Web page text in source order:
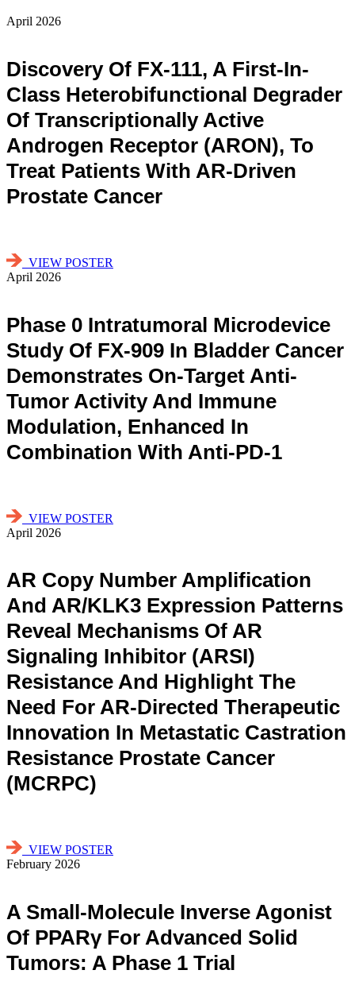
April 2026
Discovery Of FX-111, A First-In-
Class Heterobifunctional Degrader
Of Transcriptionally Active
Androgen Receptor (ARON), To
Treat Patients With AR-Driven
Prostate Cancer
VIEW POSTER
April 2026
Phase 0 Intratumoral Microdevice
Study Of FX-909 In Bladder Cancer
Demonstrates On-Target Anti-
Tumor Activity And Immune
Modulation, Enhanced In
Combination With Anti-PD-1
VIEW POSTER
April 2026
AR Copy Number Amplification
And AR/KLK3 Expression Patterns
Reveal Mechanisms Of AR
Signaling Inhibitor (ARSI)
Resistance And Highlight The
Need For AR-Directed Therapeutic
Innovation In Metastatic Castration
Resistance Prostate Cancer
(mCRPC)
VIEW POSTER
February 2026
A Small-Molecule Inverse Agonist
Of PPARγ For Advanced Solid
Tumors: A Phase 1 Trial